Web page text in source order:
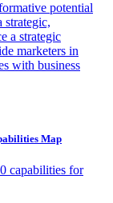
potential
strategic,
a strategic
marketers in
with business
Map
capabilities for